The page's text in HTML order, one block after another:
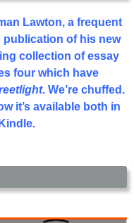
Lawton, a frequent
of his new
collection of essay
four which have
. We’re chuffed.
it’s available both in